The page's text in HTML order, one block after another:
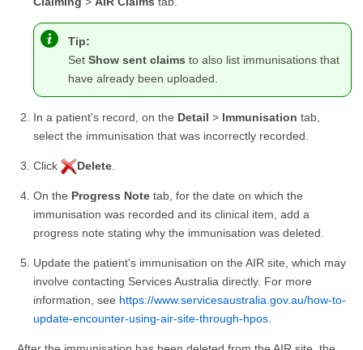
Tip:
Set Show sent claims to also list immunisations that
have already been uploaded.
In a patient's record, on the Detail > Immunisation tab,
select the immunisation that was incorrectly recorded.
Click Delete
On the Progress Note tab, for the date on which the
immunisation was recorded and its clinical item, add a
progress note stating why the immunisation was deleted.
Update the patient's immunisation on the AIR site, which may
involve contacting Services Australia directly. For more
information, see https://www.servicesaustralia.gov.au/how-to-
update-encounter-using-air-site-through-hpos